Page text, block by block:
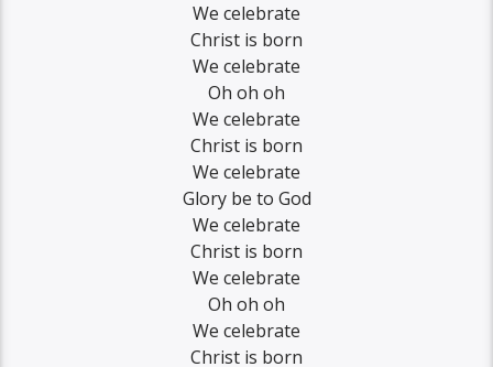
We celebrate
Christ is born
We celebrate
Oh oh oh
We celebrate
Christ is born
We celebrate
Glory be to God
We celebrate
Christ is born
We celebrate
Oh oh oh
We celebrate
Christ is born